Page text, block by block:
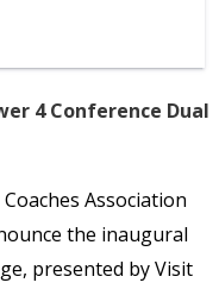
4 Conference Dual
Association
the inaugural
presented by Visit